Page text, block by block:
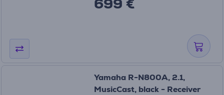
Yamaha R-N800A, 2.1,
MusicCast, black - Receiver